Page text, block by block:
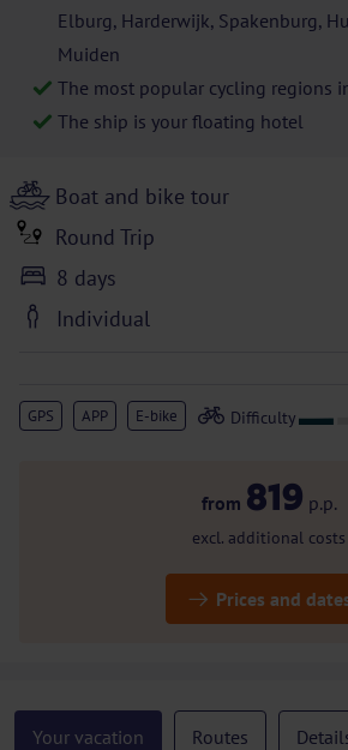
Elburg, Harderwijk, Spakenburg,
Muiden
The most popular cycling regions
The ship is your floating hotel
GPS APP E-bike
Boat and bike tour
Round Trip
8 days
Individual
from 819 p.p.
excl. additional costs
Prices and
Your vacation Routes